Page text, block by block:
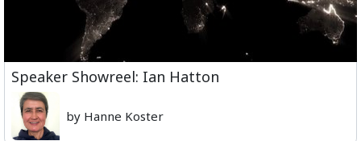
Speaker Showreel: Ian Hatton
by Hanne Koster